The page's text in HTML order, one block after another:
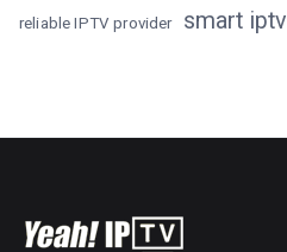
reliable IPTV provider smart iptv